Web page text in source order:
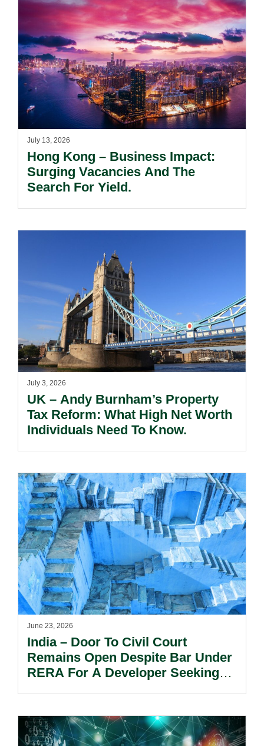
July 13, 2026
Hong Kong – Business Impact:
Surging Vacancies And The
Search For Yield.
July 3, 2026
UK – Andy Burnham’s Property
Tax Reform: What High Net Worth
Individuals Need To Know.
June 23, 2026
India – Door To Civil Court
Remains Open Despite Bar Under
RERA For A Developer Seeking